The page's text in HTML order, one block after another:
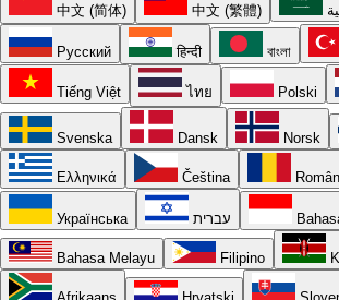
中文 (简体) 中文 (繁體)
Русский हिन्दी বাংলা
Tiếng Việt ไทย Polski
Svenska Dansk Norsk
Ελληνικά Čeština
Українська עברית
Bahasa Melayu Filipino